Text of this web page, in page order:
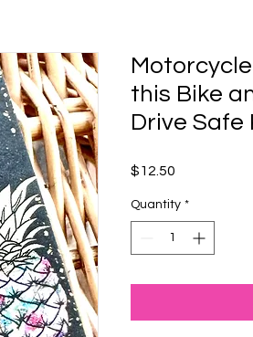
this Bike
Drive Safe
$12.50
Quantity *